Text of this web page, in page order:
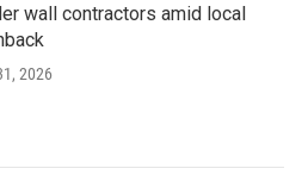
wall contractors amid local
2026